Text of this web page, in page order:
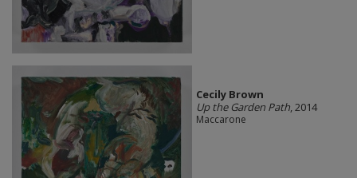
Cecily Brown
Up the Garden Path, 2014
Maccarone